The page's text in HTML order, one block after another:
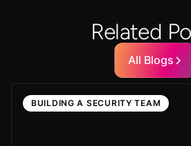
Related
All Blogs
BUILDING A SECURITY TEAM